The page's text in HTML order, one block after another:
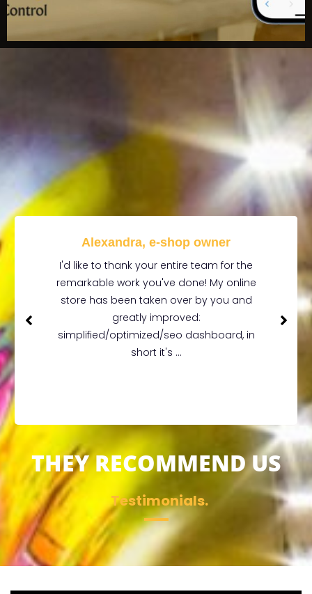
THEY RECOMMEND US
Testimonials.
Alexandra, e-shop owner
I'd like to thank your entire team for the
remarkable work you've done! My online
store has been taken over by you and
greatly improved:
simplified/optimized/seo dashboard, in
short it's ...